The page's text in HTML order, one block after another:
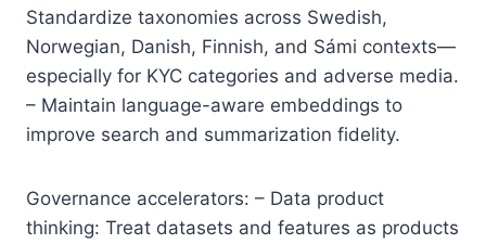
Standardize taxonomies across Swedish,
Norwegian, Danish, Finnish, and Sámi contexts—
especially for KYC categories and adverse media.
– Maintain language-aware embeddings to
improve search and summarization fidelity.
Governance accelerators: – Data product
thinking: Treat datasets and features as products